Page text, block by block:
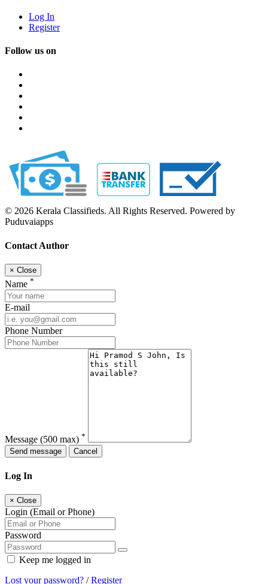
Log In
Register
Follow us on
© 2026 Kerala Classifieds. All Rights Reserved. Powered by
Puduvaiapps
Contact Author
× Close
Name *
E-mail
Phone Number
Message (500 max) *
Send message
Cancel
Log In
× Close
Login (Email or Phone)
Password
Keep me logged in
Lost your password? /Register